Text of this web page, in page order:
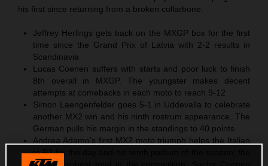
his first since returning from a broken collarbone.
Jeffrey Herlings gets back on the MXGP box for the first
time since the Grand Prix of Latvia with 2-2 results in
Scandinavia
Lucas Coenen suffers with starts and poor luck to finish
8th overall in MXGP. The youngster makes decent
attempts at comebacks in each moto to reach 9-12
Simon Laengenfelder goes 5-1 in Uddevalla to celebrate
another MX2 win and his ninth rostrum appearance. The
German pulls his margin in the standings to 40 points
Andrea Adamo’s first MX2 moto triumph helps the Italian
to P3 for the day and his tenth podium of the season; the
second-highest total in the competition. Sacha Coenen